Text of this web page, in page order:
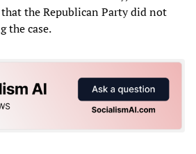
the Republican Party did not
the case.